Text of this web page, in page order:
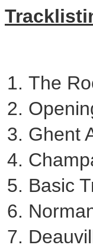
The
Ghent
Basic